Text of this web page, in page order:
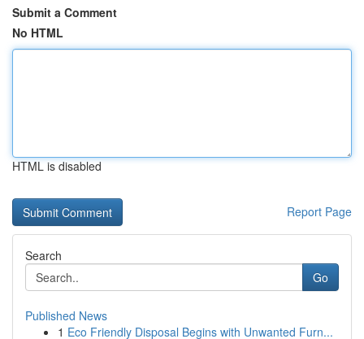
Submit a Comment
No HTML
HTML is disabled
Report Page
Search
Go
Published News
1 Eco Friendly Disposal Begins with Unwanted Furn...